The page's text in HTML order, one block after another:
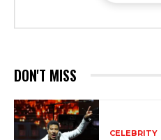
DON'T MISS
CELEBRITY